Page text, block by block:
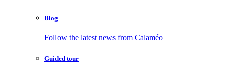
Blog
Follow the latest news from Calaméo
Guided tour